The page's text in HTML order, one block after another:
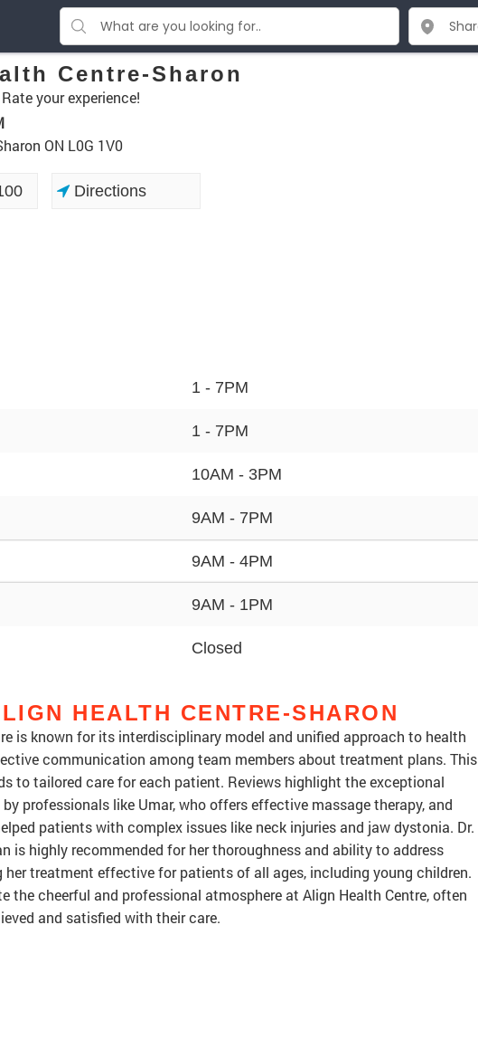
Centre-Sharon
Rate your experience!
ON L0G 1V0
Directions
1 - 7PM
1 - 7PM
10AM - 3PM
9AM - 7PM
9AM - 4PM
9AM - 1PM
Closed
HEALTH CENTRE-SHARON
is known for its interdisciplinary model and unified approach to health
communication among team members about treatment plans. This
to tailored care for each patient. Reviews highlight the exceptional
professionals like Umar, who offers effective massage therapy, and
patients with complex issues like neck injuries and jaw dystonia. Dr.
is highly recommended for her thoroughness and ability to address
her treatment effective for patients of all ages, including young children.
the cheerful and professional atmosphere at Align Health Centre, often
and satisfied with their care.